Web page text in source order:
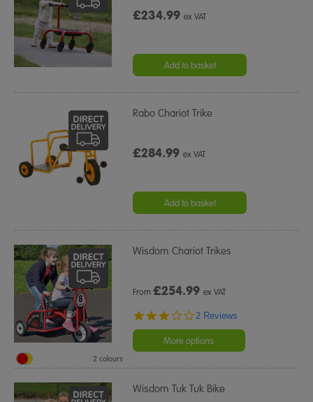
£234.99ex VAT
Add to basket
Rabo Chariot Trike
£284.99ex VAT
Add to basket
Wisdom Chariot Trikes
From£254.99 ex VAT
3.0
rating
2 Reviews
More options
2 colours
Wisdom Tuk Tuk Bike